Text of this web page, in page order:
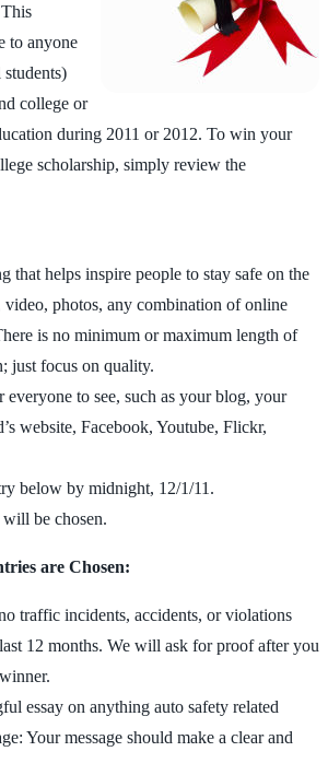
to anyone
college or
during 2011 or 2012. To win your
scholarship, simply review the
that helps inspire people to stay safe on the
video, photos, any combination of online
is no minimum or maximum length of
just focus on quality.
everyone to see, such as your blog, your
website, Facebook, Youtube, Flickr,
below by midnight, 12/1/11.
will be chosen.
are Chosen:
traffic incidents, accidents, or violations
12 months. We will ask for proof after you
essay on anything auto safety related
Your message should make a clear and